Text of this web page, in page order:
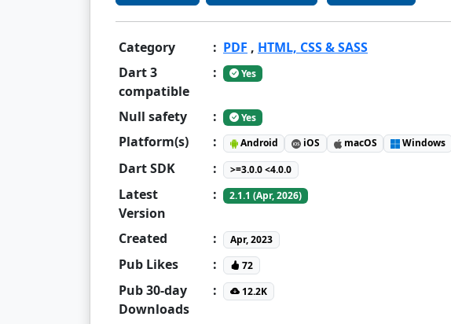
Category : PDF , HTML, CSS & SASS
Dart 3
compatible
: Yes
Null safety : Yes
Platform(s) : Android iOS macOS Windows
Dart SDK : >=3.0.0 <4.0.0
Latest
Version
: 2.1.1 (Apr, 2026)
Created : Apr, 2023
Pub Likes : 72
Pub 30-day
Downloads
: 12.2K